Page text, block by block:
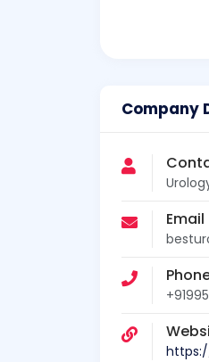
Company
Email